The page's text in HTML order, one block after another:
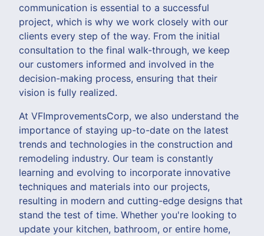
communication is essential to a successful
project, which is why we work closely with our
clients every step of the way. From the initial
consultation to the final walk-through, we keep
our customers informed and involved in the
decision-making process, ensuring that their
vision is fully realized.
At VFImprovementsCorp, we also understand the
importance of staying up-to-date on the latest
trends and technologies in the construction and
remodeling industry. Our team is constantly
learning and evolving to incorporate innovative
techniques and materials into our projects,
resulting in modern and cutting-edge designs that
stand the test of time. Whether you're looking to
update your kitchen, bathroom, or entire home,